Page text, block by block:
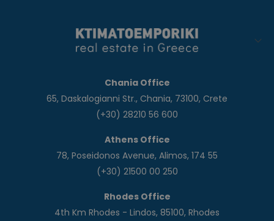
Chania Office
65, Daskalogianni Str., Chania, 73100, Crete
(+30) 28210 56 600
Athens Office
78, Poseidonos Avenue, Alimos, 174 55
(+30) 21500 00 250
Rhodes Office
4th Km Rhodes - Lindos, 85100, Rhodes